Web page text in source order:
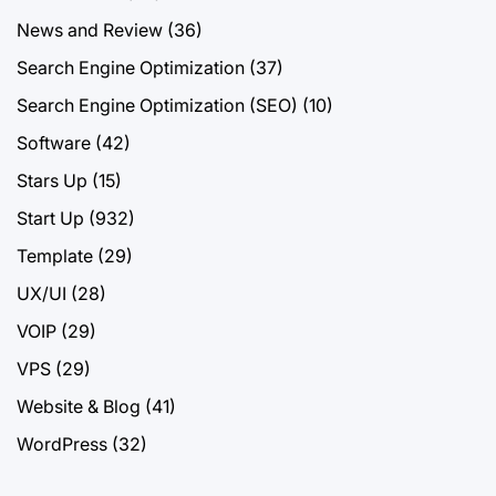
News and Review (36)
Search Engine Optimization (37)
Search Engine Optimization (SEO) (10)
Software (42)
Stars Up (15)
Start Up (932)
Template (29)
UX/UI (28)
VOIP (29)
VPS (29)
Website & Blog (41)
WordPress (32)